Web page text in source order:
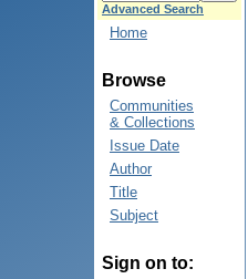
Advanced Search
Home
Browse
Communities
& Collections
Issue Date
Author
Title
Subject
Sign on to: